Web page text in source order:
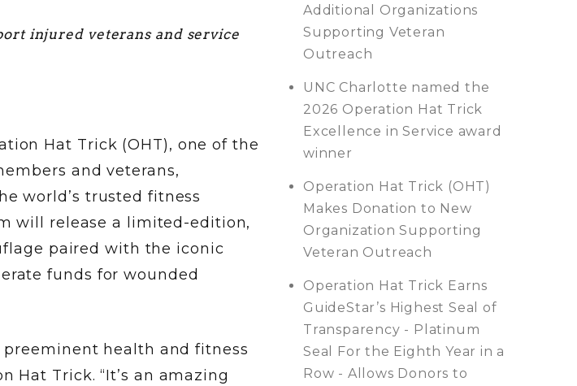
injured veterans and service
Hat Trick (OHT), one of the
and veterans,
world’s trusted fitness
will release a limited-edition,
paired with the iconic
funds for wounded
preeminent health and fitness
Hat Trick. “It’s an amazing
Additional Organizations
Supporting Veteran
Outreach
UNC Charlotte named the
2026 Operation Hat Trick
Excellence in Service award
winner
Operation Hat Trick (OHT)
Makes Donation to New
Organization Supporting
Veteran Outreach
Operation Hat Trick Earns
GuideStar’s Highest Seal of
Transparency - Platinum
Seal For the Eighth Year in a
Row - Allows Donors to